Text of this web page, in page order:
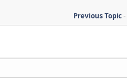
Previous Topic-